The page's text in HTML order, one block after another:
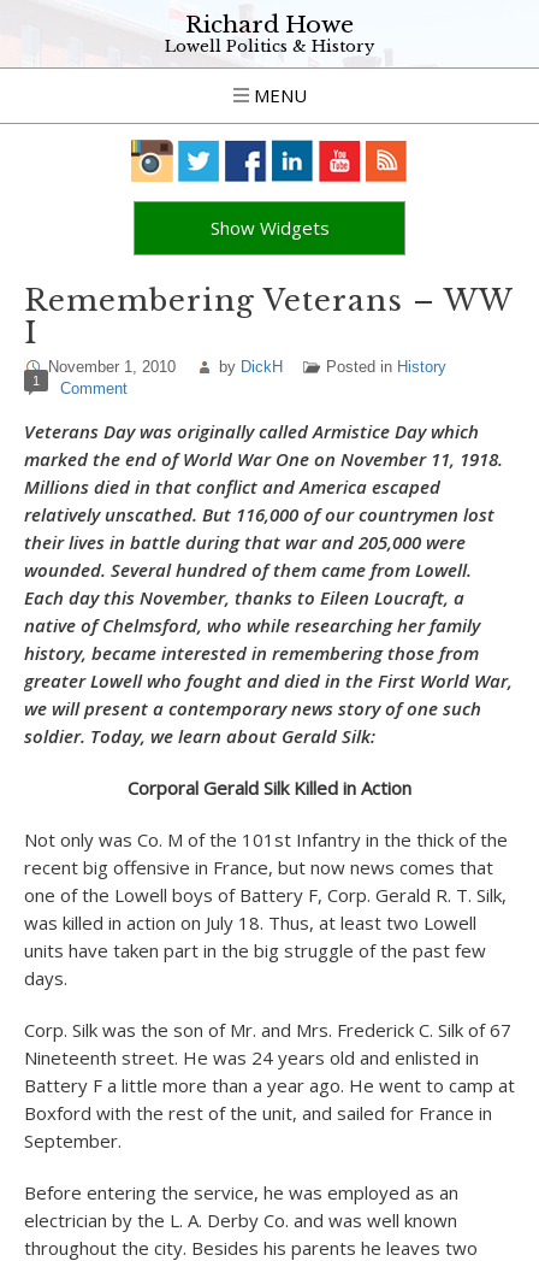
Richard Howe
Lowell Politics & History
MENU
Show Widgets
Remembering Veterans – WW
I
November 1, 2010 by DickH Posted in History
1 Comment
Veterans Day was originally called Armistice Day which
marked the end of World War One on November 11, 1918.
Millions died in that conflict and America escaped
relatively unscathed. But 116,000 of our countrymen lost
their lives in battle during that war and 205,000 were
wounded. Several hundred of them came from Lowell.
Each day this November, thanks to Eileen Loucraft, a
native of Chelmsford, who while researching her family
history, became interested in remembering those from
greater Lowell who fought and died in the First World War,
we will present a contemporary news story of one such
soldier. Today, we learn about Gerald Silk:
Corporal Gerald Silk Killed in Action
Not only was Co. M of the 101st Infantry in the thick of the
recent big offensive in France, but now news comes that
one of the Lowell boys of Battery F, Corp. Gerald R. T. Silk,
was killed in action on July 18. Thus, at least two Lowell
units have taken part in the big struggle of the past few
days.
Corp. Silk was the son of Mr. and Mrs. Frederick C. Silk of 67
Nineteenth street. He was 24 years old and enlisted in
Battery F a little more than a year ago. He went to camp at
Boxford with the rest of the unit, and sailed for France in
September.
Before entering the service, he was employed as an
electrician by the L. A. Derby Co. and was well known
throughout the city. Besides his parents he leaves two